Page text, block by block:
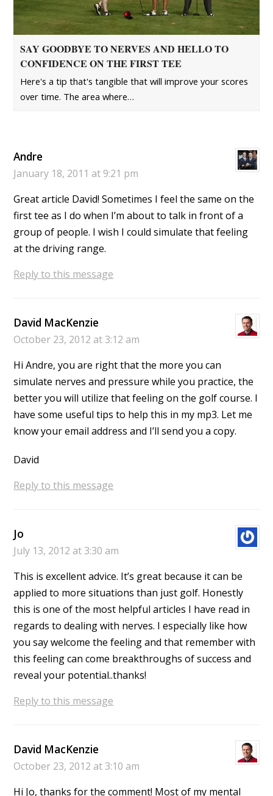
SAY GOODBYE TO NERVES AND HELLO TO
CONFIDENCE ON THE FIRST TEE
Here's a tip that's tangible that will improve your scores
over time. The area where…
Andre
January 18, 2011 at 9:21 pm
Great article David! Sometimes I feel the same on the
first tee as I do when I’m about to talk in front of a
group of people. I wish I could simulate that feeling
at the driving range.
Reply to this message
David MacKenzie
October 23, 2012 at 3:12 am
Hi Andre, you are right that the more you can
simulate nerves and pressure while you practice, the
better you will utilize that feeling on the golf course. I
have some useful tips to help this in my mp3. Let me
know your email address and I’ll send you a copy.
David
Reply to this message
Jo
July 13, 2012 at 3:30 am
This is excellent advice. It’s great because it can be
applied to more situations than just golf. Honestly
this is one of the most helpful articles I have read in
regards to dealing with nerves. I especially like how
you say welcome the feeling and that remember with
this feeling can come breakthroughs of success and
reveal your potential..thanks!
Reply to this message
David MacKenzie
October 23, 2012 at 3:10 am
Hi Jo, thanks for the comment! Most of my mental